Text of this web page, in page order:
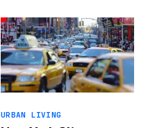
URBAN LIVING